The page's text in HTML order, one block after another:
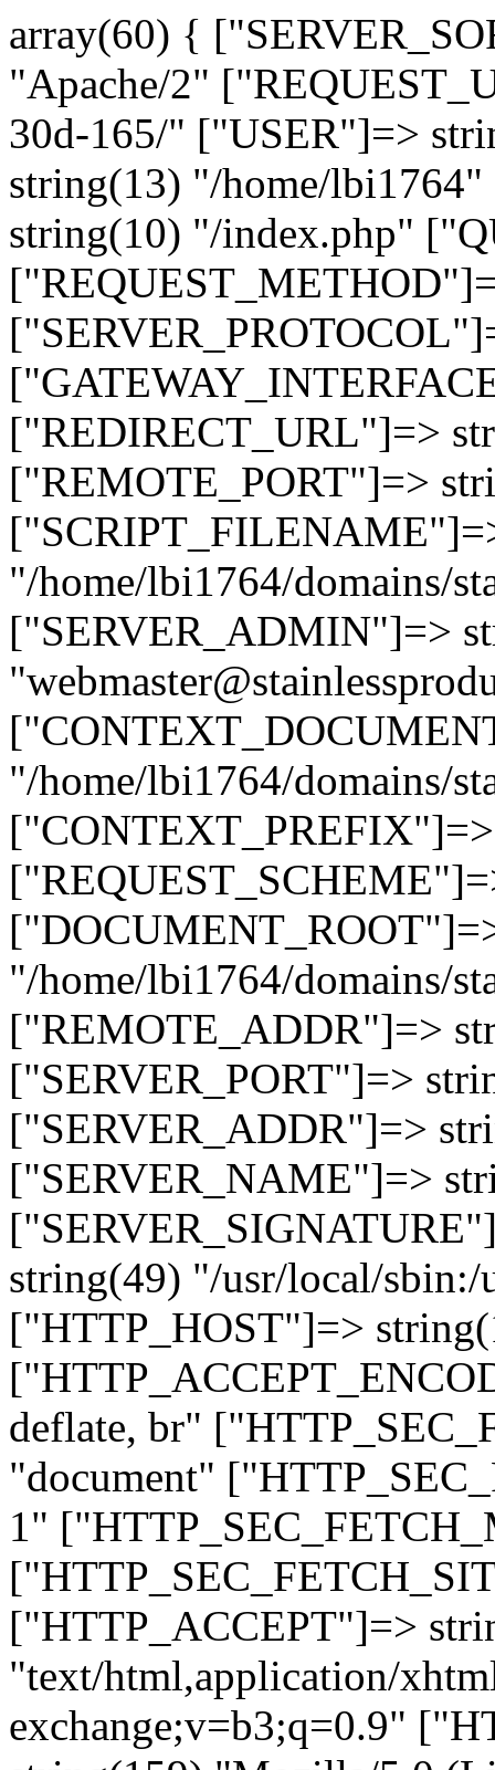
array(60) {
"Apache/2"
30d-165/" ["USER"]=>
string(13) "/home/
string(10) "/index.php"
["REDIRECT_URL"]=>
["REMOTE_PORT"]=>
"/home/lbi1764/domains/
["SERVER_ADMIN"]=>
"/home/lbi1764/domains/
"/home/lbi1764/domains/
["REMOTE_ADDR"]=>
["SERVER_PORT"]=>
["SERVER_ADDR"]=>
["SERVER_NAME"]=>
string(49) "/usr/local/
["HTTP_HOST"]=>
deflate, br"
"document"
1"
["HTTP_ACCEPT"]=>
"text/html,application/
exchange;v=b3;q=0.9"